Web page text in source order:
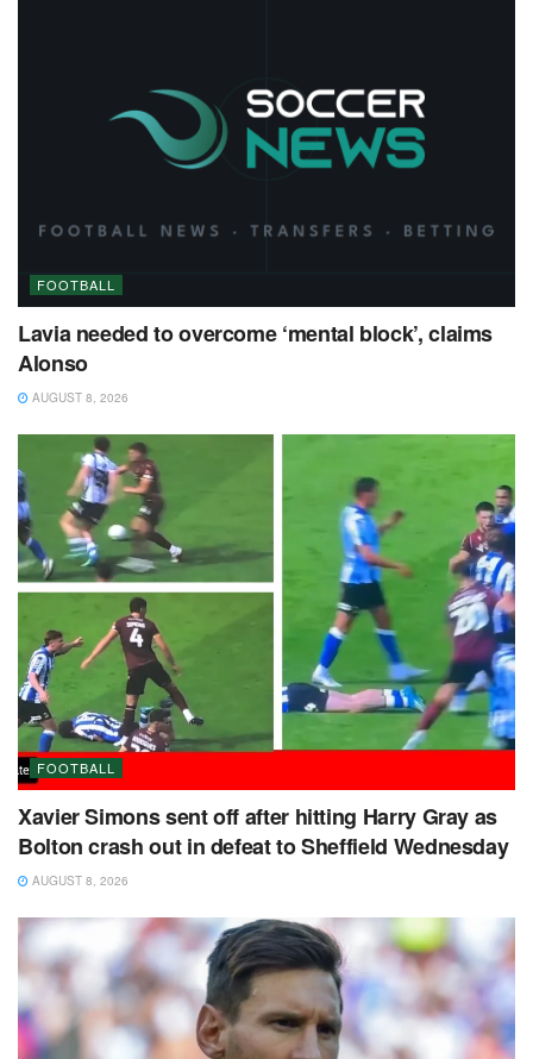
FOOTBALL
Lavia needed to overcome ‘mental block’, claims
Alonso
AUGUST 8, 2026
FOOTBALL
Xavier Simons sent off after hitting Harry Gray as
Bolton crash out in defeat to Sheffield Wednesday
AUGUST 8, 2026